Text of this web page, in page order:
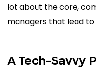
lot about the core,
managers that lead to
A Tech-Savvy